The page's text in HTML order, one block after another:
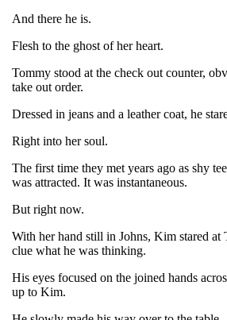
And there he is.
Flesh to the ghost of her heart.
Tommy stood at the check out counter,
take out order.
Dressed in jeans and a leather coat, he
Right into her soul.
The first time they met years ago as shy
was attracted. It was instantaneous.
But right now.
With her hand still in Johns, Kim stared at
clue what he was thinking.
His eyes focused on the joined hands
up to Kim.